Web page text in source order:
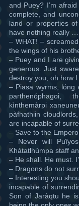
and Puey? I’m
complete, and
land or properties
have nothing really
– WHAT! –
the wings of his
– Puey and I are
generous. Just
destroy you, oh how
– Piasa wyrms, lóng
parthenóphagoi,
kìnthemàrpi
pàfhathiin
are incapable of
– Save to the
– Never will
Khátatlhùmpa staff
– He shall. He must.
– Dragons do not
– Interesting you
incapable of
Son of Jaràqtu he